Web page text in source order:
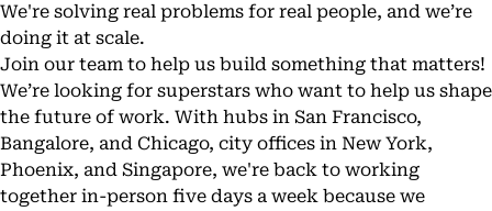
We're solving real problems for real people, and we’re
doing it at scale.
Join our team to help us build something that matters!
We’re looking for superstars who want to help us shape
the future of work. With hubs in San Francisco,
Bangalore, and Chicago, city offices in New York,
Phoenix, and Singapore, we're back to working
together in-person five days a week because we